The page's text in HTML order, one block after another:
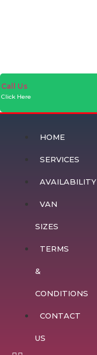
Call Us
Click Here
HOME
SERVICES
AVAILABILITY
VAN
SIZES
TERMS
&
CONDITIONS
CONTACT
US